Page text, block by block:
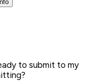
to submit to my